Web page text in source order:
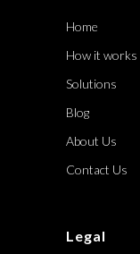
Home
How it works
Solutions
Blog
About Us
Contact Us
Legal